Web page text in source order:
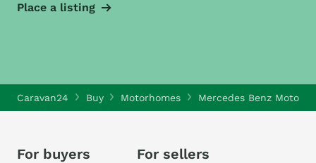
Place a listing
Caravan24 Buy Motorhomes Mercedes Benz
For buyers For sellers